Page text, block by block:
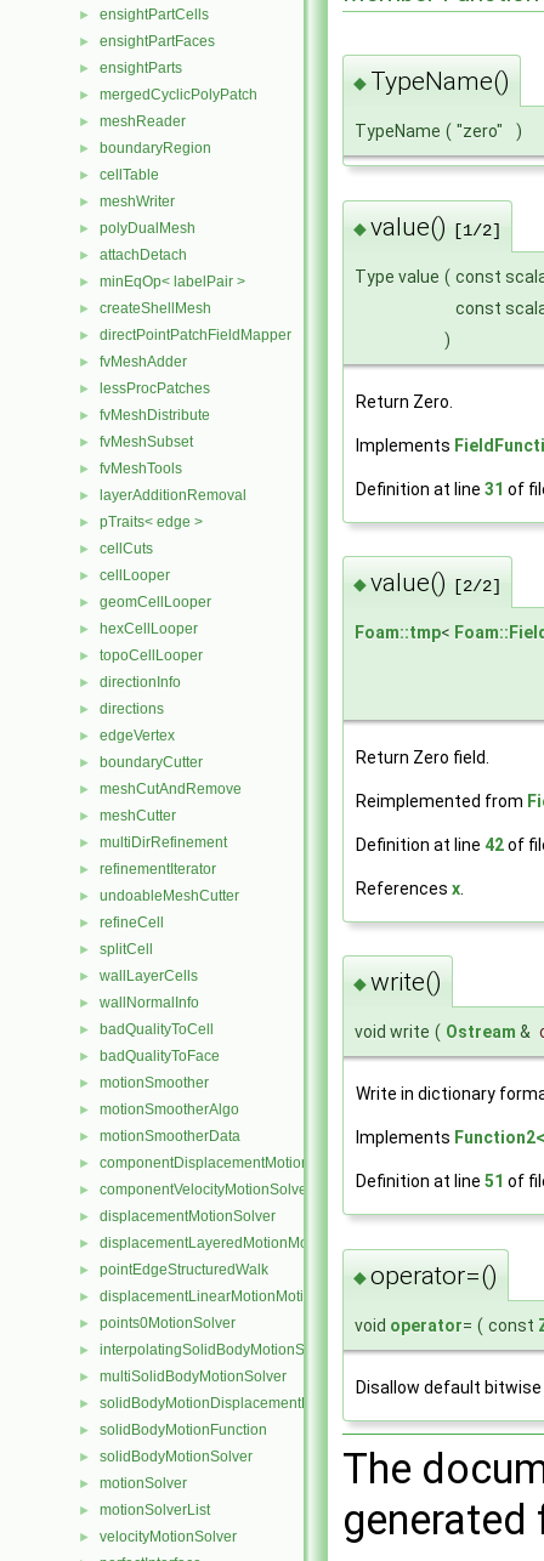
► ensightPartCells
► ensightPartFaces
► ensightParts
► mergedCyclicPolyPatch
► meshReader
► boundaryRegion
► cellTable
► meshWriter
► polyDualMesh
► attachDetach
► minEqOp< labelPair >
► createShellMesh
► directPointPatchFieldMapper
► fvMeshAdder
► lessProcPatches
► fvMeshDistribute
► fvMeshSubset
► fvMeshTools
► layerAdditionRemoval
► pTraits< edge >
► cellCuts
► cellLooper
► geomCellLooper
► hexCellLooper
► topoCellLooper
► directionInfo
► directions
► edgeVertex
► boundaryCutter
► meshCutAndRemove
► meshCutter
► multiDirRefinement
► refinementIterator
► undoableMeshCutter
► refineCell
► splitCell
► wallLayerCells
► wallNormalInfo
► badQualityToCell
► badQualityToFace
► motionSmoother
► motionSmootherAlgo
► motionSmootherData
► componentDisplacementMotionSolver
► componentVelocityMotionSolver
► displacementMotionSolver
► displacementLayeredMotionMotionSolver
► pointEdgeStructuredWalk
► displacementLinearMotionMotionSolver
► points0MotionSolver
► interpolatingSolidBodyMotionSolver
► multiSolidBodyMotionSolver
► solidBodyMotionDisplacementPointPatchVectorField
► solidBodyMotionFunction
► solidBodyMotionSolver
► motionSolver
► motionSolverList
► velocityMotionSolver
◆ TypeName()
TypeName ( "zero" )
◆value() [1/2]
Type value ( const
const
)
Return Zero.
Implements
Definition at line 31 of
◆value() [2/2]
Foam::tmp<
Return Zero field.
Reimplemented from
Definition at line 42of
References x
◆write()
void write ( Ostream &
Write in dictionary
Implements
Definition at line 51 of
◆operator=()
void operator= ( const
Disallow default
The